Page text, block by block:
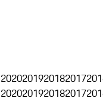
2020201920182017
2020201920182017